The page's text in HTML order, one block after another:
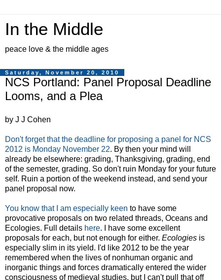
In the Middle
peace love & the middle ages
Saturday, November 20, 2010
NCS Portland: Panel Proposal Deadline
Looms, and a Plea
by J J Cohen
Don't forget that the deadline for proposing a panel for NCS
2012 is Monday November 22. By then your mind will
already be elsewhere: grading, Thanksgiving, grading, end
of the semester, grading. So don't ruin Monday for your future
self. Ruin a portion of the weekend instead, and send your
panel proposal now.
You know that I am especially keen to have some
provocative proposals on two related threads, Oceans and
Ecologies. Full details here. I have some excellent
proposals for each, but not enough for either. Ecologies is
especially slim in its yield. I'd like 2012 to be the year
remembered when the lives of nonhuman organic and
inorganic things and forces dramatically entered the wider
consciousness of medieval studies, but I can't pull that off